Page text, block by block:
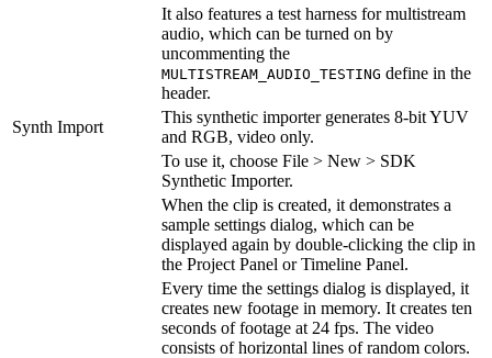
It also features a test harness for multistream
audio, which can be turned on by
uncommenting the
MULTISTREAM_AUDIO_TESTING define in the
header.
Synth Import
This synthetic importer generates 8-bit YUV
and RGB, video only.
To use it, choose File > New > SDK
Synthetic Importer.
When the clip is created, it demonstrates a
sample settings dialog, which can be
displayed again by double-clicking the clip in
the Project Panel or Timeline Panel.
Every time the settings dialog is displayed, it
creates new footage in memory. It creates ten
seconds of footage at 24 fps. The video
consists of horizontal lines of random colors.